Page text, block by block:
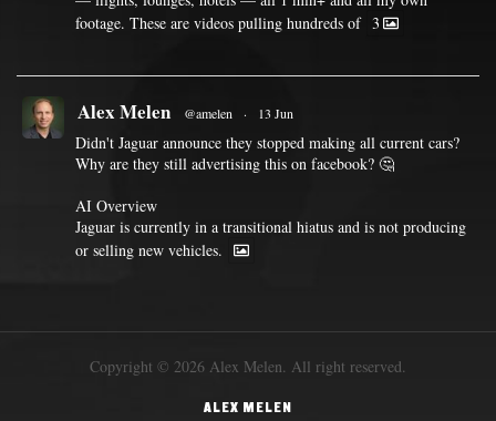
footage. These are videos pulling hundreds of 3
Alex Melen @amelen · 13 Jun
Didn't Jaguar announce they stopped making all current cars?
Why are they still advertising this on facebook? 🤔
AI Overview
Jaguar is currently in a transitional hiatus and is not producing
or selling new vehicles.
Copyright © 2026 Alex Melen. All right reserved.
ALEX MELEN